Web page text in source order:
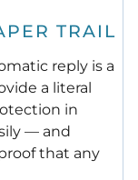
TRAIL
reply is a
a literal
in
— and
that any